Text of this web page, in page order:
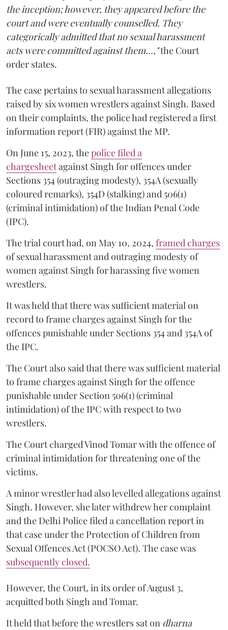
the inception; however, they appeared before the
court and were eventually counselled. They
categorically admitted that no sexual harassment
acts were committed against them...,"the Court
order states.
The case pertains to sexual harassment allegations
raised by six women wrestlers against Singh. Based
on their complaints, the police had registered a first
information report (FIR) against the MP.
On June 15, 2023, thepolice filed a
chargesheetagainst Singh for offences under
Sections 354 (outraging modesty), 354A (sexually
coloured remarks), 354D (stalking) and 506(1)
(criminal intimidation) of the Indian Penal Code
(IPC).
The trial court had, on May 10, 2024, framed charges
of sexual harassment and outraging modesty of
women against Singh for harassing five women
wrestlers.
It was held that there was sufficient material on
record to frame charges against Singh for the
offences punishable under Sections 354 and 354A of
the IPC.
The Court also said that there was sufficient material
to frame charges against Singh for the offence
punishable under Section 506(1) (criminal
intimidation) of the IPC with respect to two
wrestlers.
The Court charged Vinod Tomar with the offence of
criminal intimidation for threatening one of the
victims.
A minor wrestler had also levelled allegations against
Singh. However, she later withdrew her complaint
and the Delhi Police filed a cancellation report in
that case under the Protection of Children from
Sexual Offences Act (POCSO Act). The case was
subsequently closed.
However, the Court, in its order of August 3,
acquitted both Singh and Tomar.
It held that before the wrestlers sat on dharna